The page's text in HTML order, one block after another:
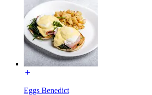
Eggs Benedict